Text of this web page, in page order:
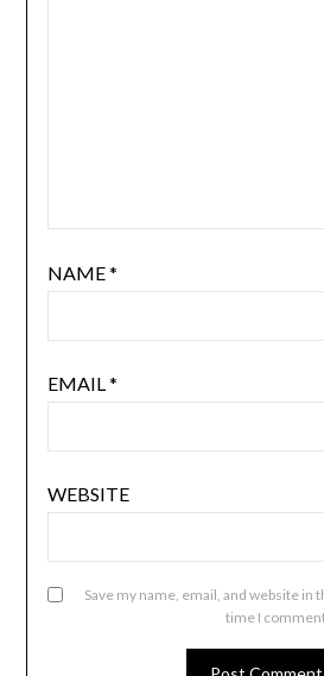
NAME*
EMAIL*
WEBSITE
Save my name, email, and website in
time I